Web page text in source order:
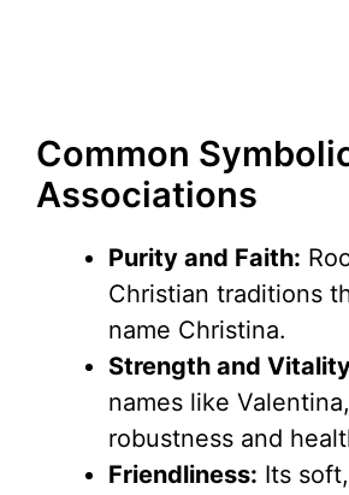
Common
Associations
Purity and Faith:
Christian traditions
name Christina.
Strength and
names like
robustness and
Friendliness: Its soft,